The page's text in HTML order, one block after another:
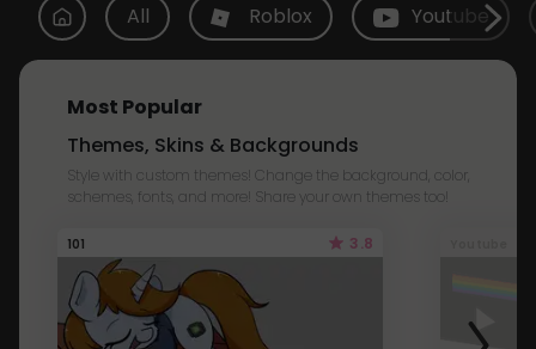
All Roblox Youtube
Most Popular
Themes, Skins & Backgrounds
Style with custom themes! Change the background, color,
schemes, fonts, and more! Share your own themes too!
101 3.8